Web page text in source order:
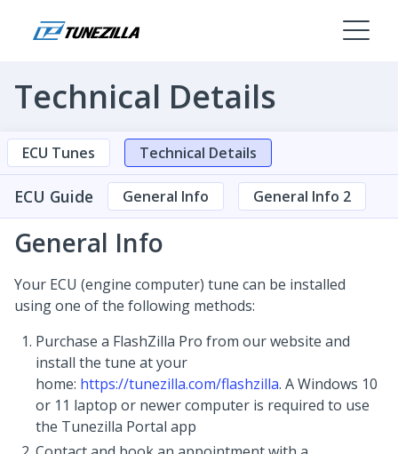
Technical Details
ECU Tunes Technical Details
ECU Guide General Info General Info 2
General Info
Your ECU (engine computer) tune can be installed
using one of the following methods:
Purchase a FlashZilla Pro from our website and
install the tune at your
home: https://tunezilla.com/flashzilla. A Windows 10
or 11 laptop or newer computer is required to use
the Tunezilla Portal app